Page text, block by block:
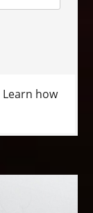
Learn how